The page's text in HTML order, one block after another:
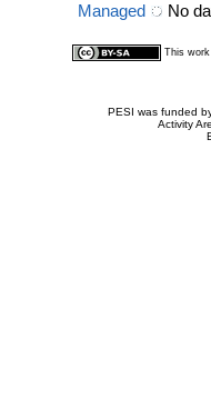
Managed
No
This
PESI was funded
Activity